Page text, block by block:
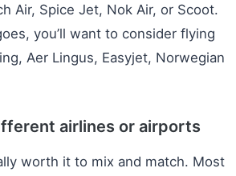
Air, Spice Jet, Nok Air, or Scoot.
you’ll want to consider flying
Aer Lingus, Easyjet, Norwegian
airlines or airports
worth it to mix and match. Most